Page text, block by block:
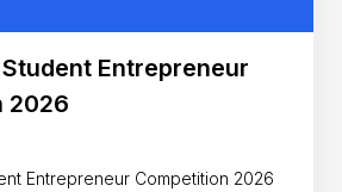
Entrepreneur
2026
Entrepreneur Competition 2026